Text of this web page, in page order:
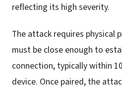
reflecting its high severity.
The attack requires physical
must be close enough to
connection, typically within
device. Once paired, the